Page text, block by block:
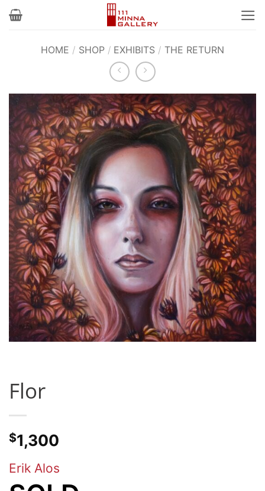
Skip
HOME / SHOP / EXHIBITS / THE RETURN
Flor
$1,300
Erik Alos